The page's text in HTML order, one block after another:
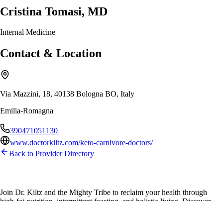
Cristina Tomasi, MD
Internal Medicine
Contact & Location
Via Mazzini, 18, 40138 Bologna BO, Italy
Emilia-Romagna
390471051130
www.doctorkiltz.com/keto-carnivore-doctors/
Back to Provider Directory
Join Dr. Kiltz and the Mighty Tribe to reclaim your health through